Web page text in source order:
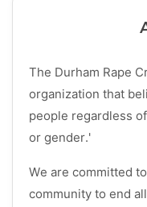
The Durham Rape
organization that
people regardless
or gender.'
We are committed
community to end